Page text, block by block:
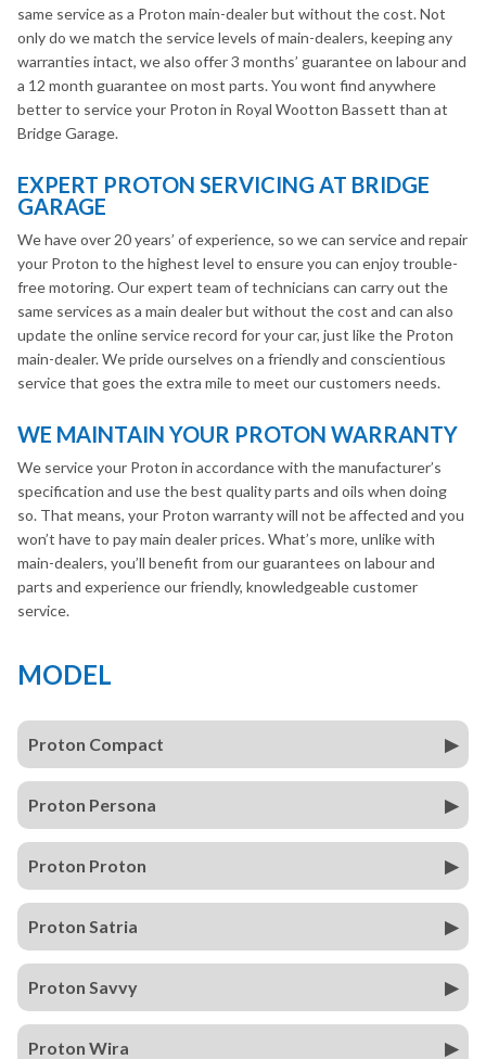
same service as a Proton main-dealer but without the cost. Not
only do we match the service levels of main-dealers, keeping any
warranties intact, we also offer 3 months’ guarantee on labour and
a 12 month guarantee on most parts. You wont find anywhere
better to service your Proton in Royal Wootton Bassett than at
Bridge Garage.
EXPERT PROTON SERVICING AT BRIDGE
GARAGE
We have over 20 years’ of experience, so we can service and repair
your Proton to the highest level to ensure you can enjoy trouble-
free motoring. Our expert team of technicians can carry out the
same services as a main dealer but without the cost and can also
update the online service record for your car, just like the Proton
main-dealer. We pride ourselves on a friendly and conscientious
service that goes the extra mile to meet our customers needs.
WE MAINTAIN YOUR PROTON WARRANTY
We service your Proton in accordance with the manufacturer’s
specification and use the best quality parts and oils when doing
so. That means, your Proton warranty will not be affected and you
won’t have to pay main dealer prices. What’s more, unlike with
main-dealers, you’ll benefit from our guarantees on labour and
parts and experience our friendly, knowledgeable customer
service.
MODEL
Proton Compact
Proton Persona
Proton Proton
Proton Satria
Proton Savvy
Proton Wira